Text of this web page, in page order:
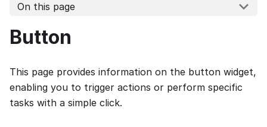
On this page
Button
This page provides information on the button widget,
enabling you to trigger actions or perform specific
tasks with a simple click.